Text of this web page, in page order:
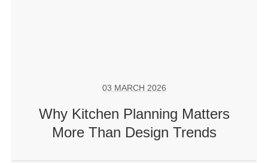
03 MARCH 2026
Why Kitchen Planning Matters
More Than Design Trends